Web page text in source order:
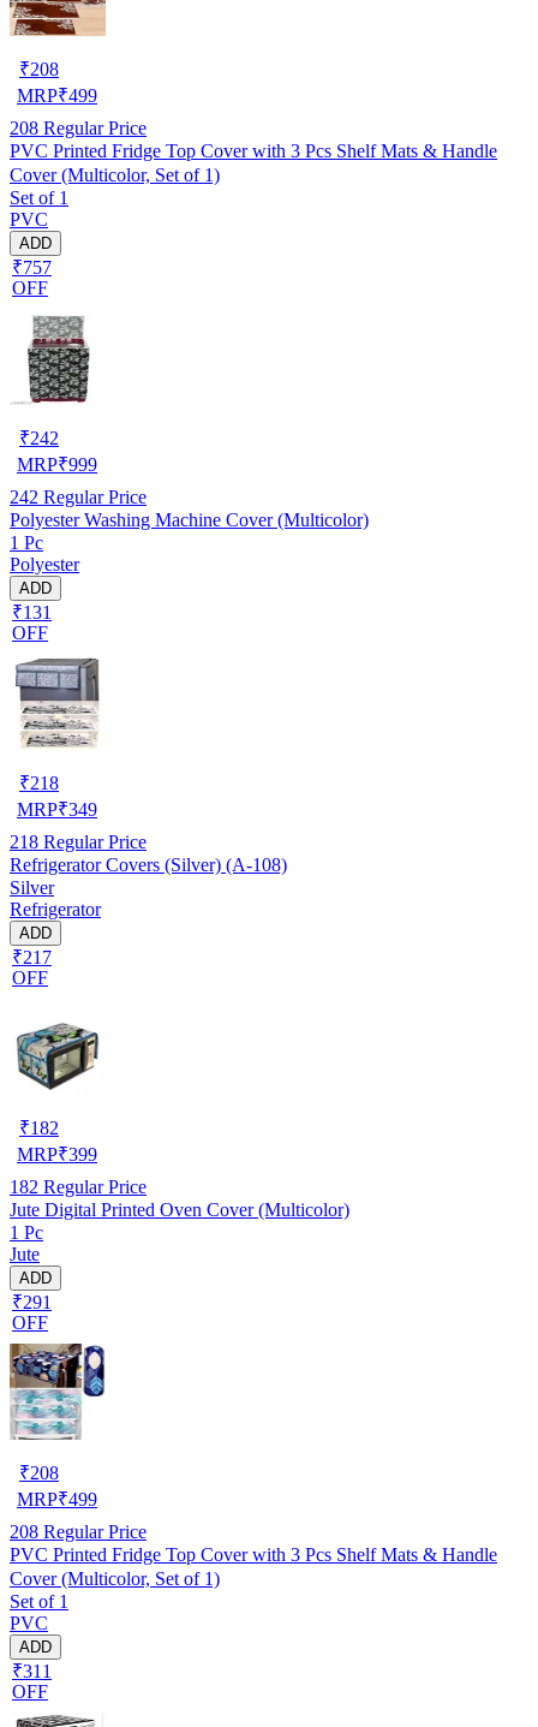
₹208
MRP₹499
208 Regular Price
PVC Printed Fridge Top Cover with 3 Pcs Shelf Mats & Handle
Cover (Multicolor, Set of 1)
Set of 1
PVC
ADD
₹757
OFF
₹242
MRP₹999
242 Regular Price
Polyester Washing Machine Cover (Multicolor)
1 Pc
Polyester
ADD
₹131
OFF
₹218
MRP₹349
218 Regular Price
Refrigerator Covers (Silver) (A-108)
Silver
Refrigerator
ADD
₹217
OFF
₹182
MRP₹399
182 Regular Price
Jute Digital Printed Oven Cover (Multicolor)
1 Pc
Jute
ADD
₹291
OFF
₹208
MRP₹499
208 Regular Price
PVC Printed Fridge Top Cover with 3 Pcs Shelf Mats & Handle
Cover (Multicolor, Set of 1)
Set of 1
PVC
ADD
₹311
OFF